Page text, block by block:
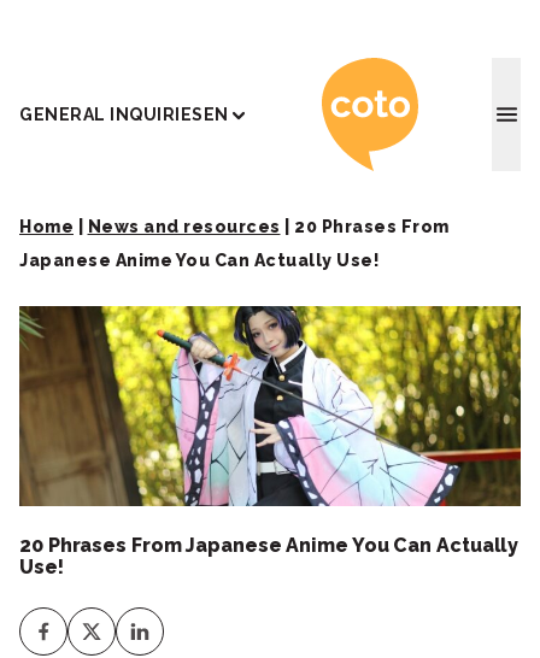
GENERAL INQUIRIESEN Coto
Home News and resources
20 Phrases From
Japanese Anime You Can Actually Use!
20 Phrases From Japanese Anime You Can Actually
Use!